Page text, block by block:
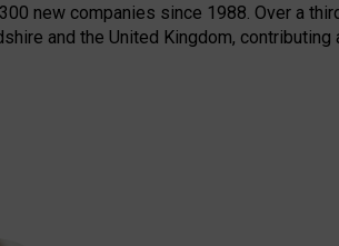
new companies since 1988. Over a
and the United Kingdom, contributing